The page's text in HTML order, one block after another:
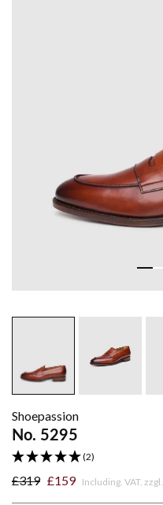
Shoepassion
No. 5295
(2)
£319 £159 Including. VAT. zzgl.